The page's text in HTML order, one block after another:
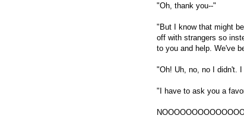
"Oh, thank you--"
"But I know that might
off with strangers so
to you and help. We've
"Oh! Uh, no, no I didn't.
"I have to ask you a